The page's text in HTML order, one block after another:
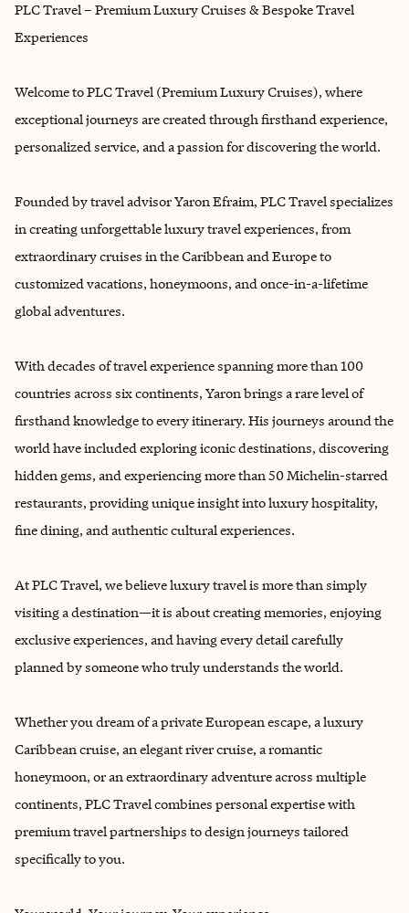
PLC Travel – Premium Luxury Cruises & Bespoke Travel
Experiences
Welcome to PLC Travel (Premium Luxury Cruises), where
exceptional journeys are created through firsthand experience,
personalized service, and a passion for discovering the world.
Founded by travel advisor Yaron Efraim, PLC Travel specializes
in creating unforgettable luxury travel experiences, from
extraordinary cruises in the Caribbean and Europe to
customized vacations, honeymoons, and once-in-a-lifetime
global adventures.
With decades of travel experience spanning more than 100
countries across six continents, Yaron brings a rare level of
firsthand knowledge to every itinerary. His journeys around the
world have included exploring iconic destinations, discovering
hidden gems, and experiencing more than 50 Michelin-starred
restaurants, providing unique insight into luxury hospitality,
fine dining, and authentic cultural experiences.
At PLC Travel, we believe luxury travel is more than simply
visiting a destination—it is about creating memories, enjoying
exclusive experiences, and having every detail carefully
planned by someone who truly understands the world.
Whether you dream of a private European escape, a luxury
Caribbean cruise, an elegant river cruise, a romantic
honeymoon, or an extraordinary adventure across multiple
continents, PLC Travel combines personal expertise with
premium travel partnerships to design journeys tailored
specifically to you.